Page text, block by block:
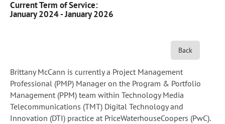
Current Term of Service:
January 2024 - January 2026
Back
Brittany McCann is currently a Project Management
Professional (PMP) Manager on the Program & Portfolio
Management (PPM) team within Technology Media
Telecommunications (TMT) Digital Technology and
Innovation (DTI) practice at PriceWaterhouseCoopers (PwC).